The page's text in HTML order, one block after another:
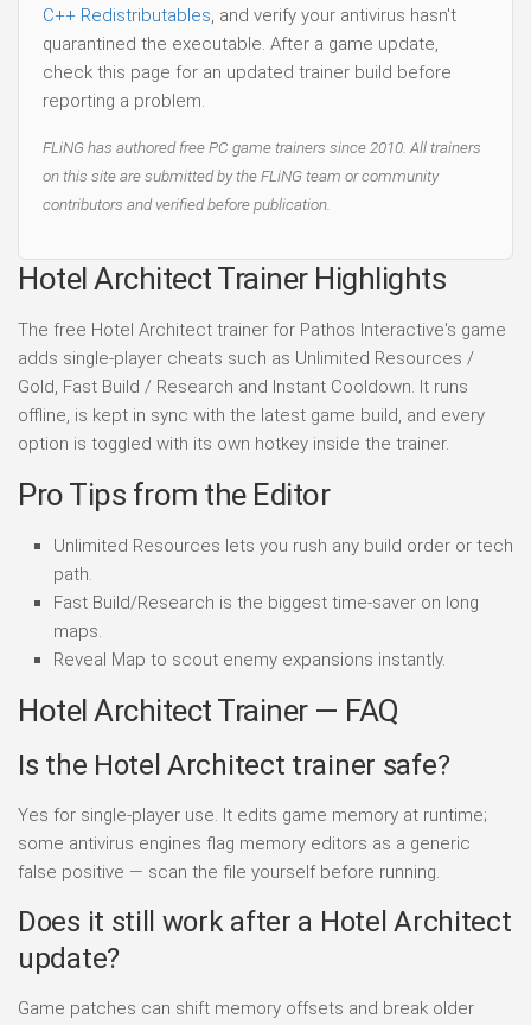
C++ Redistributables, and verify your antivirus hasn't
quarantined the executable. After a game update,
check this page for an updated trainer build before
reporting a problem.
FLiNG has authored free PC game trainers since 2010. All trainers
on this site are submitted by the FLiNG team or community
contributors and verified before publication.
Hotel Architect Trainer Highlights
The free Hotel Architect trainer for Pathos Interactive's game
adds single-player cheats such as Unlimited Resources /
Gold, Fast Build / Research and Instant Cooldown. It runs
offline, is kept in sync with the latest game build, and every
option is toggled with its own hotkey inside the trainer.
Pro Tips from the Editor
Unlimited Resources lets you rush any build order or tech
path.
Fast Build/Research is the biggest time-saver on long
maps.
Reveal Map to scout enemy expansions instantly.
Hotel Architect Trainer — FAQ
Is the Hotel Architect trainer safe?
Yes for single-player use. It edits game memory at runtime;
some antivirus engines flag memory editors as a generic
false positive — scan the file yourself before running.
Does it still work after a Hotel Architect
update?
Game patches can shift memory offsets and break older